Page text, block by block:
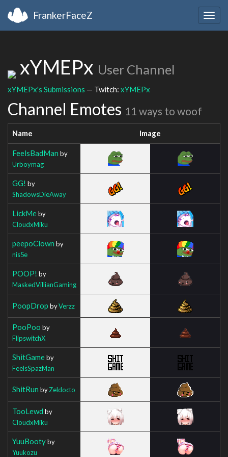
FrankerFaceZ
xYMEPx User Channel
xYMEPx's Submissions — Twitch: xYMEPx
Channel Emotes 11 ways to woof
Name Image
FeelsBadMan by
Urboymag
GG! by
ShadowsDieAway
LickMeby
CloudxMiku
peepoClown by
nis5e
POOP! by
MaskedVillianGaming
PoopDrop byVerzz
PooPoo by
FlipswitchX
ShitGameby
FeelsSpazMan
ShitRun byZeldocto
TooLewd by
CloudxMiku
YuuBootyby
Yuukozu